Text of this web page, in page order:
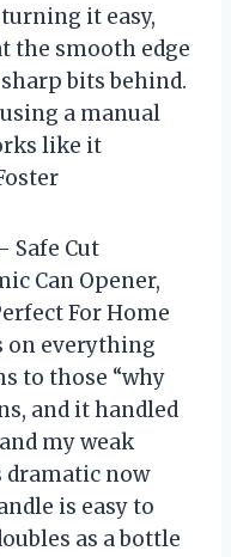
it easy,
the smooth edge
bits behind.
a manual
like it
Safe Cut
Can Opener,
For Home
on everything
to those “why
and it handled
my weak
dramatic now
is easy to
as a bottle